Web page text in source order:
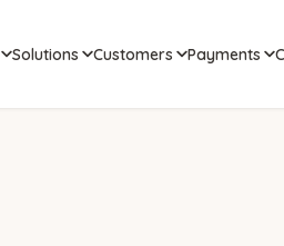
Solutions Customers Payments